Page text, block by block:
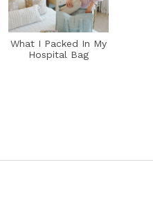
What I Packed In My
Hospital Bag